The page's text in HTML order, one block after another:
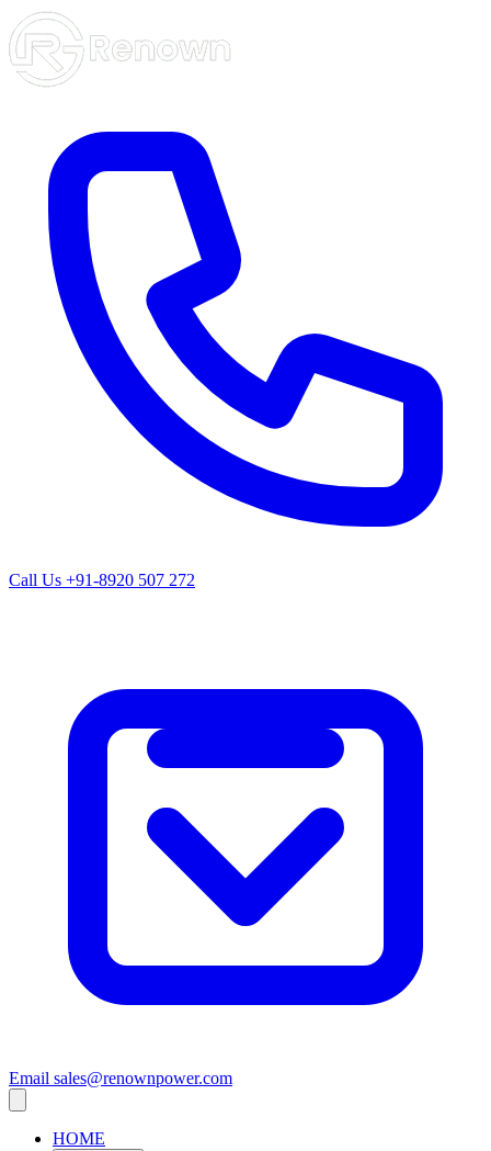
Call Us +91-8920 507 272
Email sales@renownpower.com
HOME